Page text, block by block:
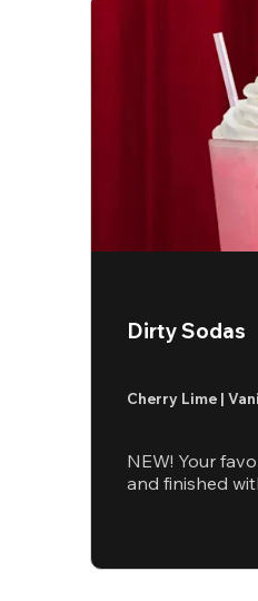
Dirty Sodas
Cherry Lime |
NEW! Your
and finished